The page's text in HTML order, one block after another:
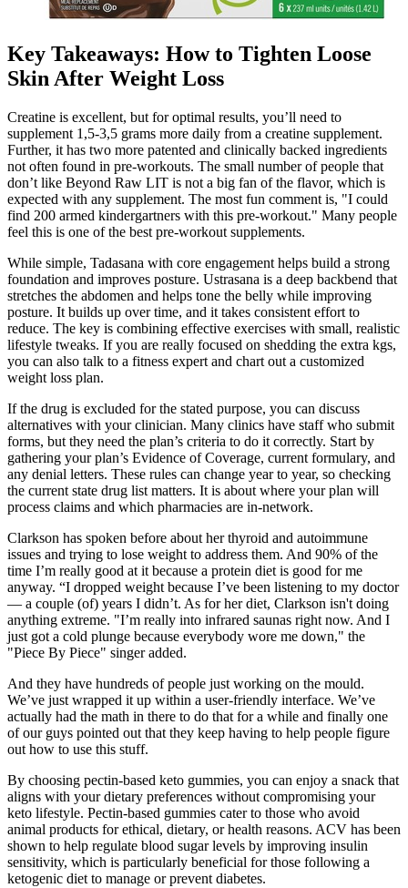
Key Takeaways: How to Tighten Loose
Skin After Weight Loss
Creatine is excellent, but for optimal results, you’ll need to
supplement 1,5-3,5 grams more daily from a creatine supplement.
Further, it has two more patented and clinically backed ingredients
not often found in pre-workouts. The small number of people that
don’t like Beyond Raw LIT is not a big fan of the flavor, which is
expected with any supplement. The most fun comment is, "I could
find 200 armed kindergartners with this pre-workout." Many people
feel this is one of the best pre-workout supplements.
While simple, Tadasana with core engagement helps build a strong
foundation and improves posture. Ustrasana is a deep backbend that
stretches the abdomen and helps tone the belly while improving
posture. It builds up over time, and it takes consistent effort to
reduce. The key is combining effective exercises with small, realistic
lifestyle tweaks. If you are really focused on shedding the extra kgs,
you can also talk to a fitness expert and chart out a customized
weight loss plan.
If the drug is excluded for the stated purpose, you can discuss
alternatives with your clinician. Many clinics have staff who submit
forms, but they need the plan’s criteria to do it correctly. Start by
gathering your plan’s Evidence of Coverage, current formulary, and
any denial letters. These rules can change year to year, so checking
the current state drug list matters. It is about where your plan will
process claims and which pharmacies are in-network.
Clarkson has spoken before about her thyroid and autoimmune
issues and trying to lose weight to address them. And 90% of the
time I’m really good at it because a protein diet is good for me
anyway. “I dropped weight because I’ve been listening to my doctor
— a couple (of) years I didn’t. As for her diet, Clarkson isn't doing
anything extreme. "I’m really into infrared saunas right now. And I
just got a cold plunge because everybody wore me down," the
"Piece By Piece" singer added.
And they have hundreds of people just working on the mould.
We’ve just wrapped it up within a user-friendly interface. We’ve
actually had the math in there to do that for a while and finally one
of our guys pointed out that they keep having to help people figure
out how to use this stuff.
By choosing pectin-based keto gummies, you can enjoy a snack that
aligns with your dietary preferences without compromising your
keto lifestyle. Pectin-based gummies cater to those who avoid
animal products for ethical, dietary, or health reasons. ACV has been
shown to help regulate blood sugar levels by improving insulin
sensitivity, which is particularly beneficial for those following a
ketogenic diet to manage or prevent diabetes.